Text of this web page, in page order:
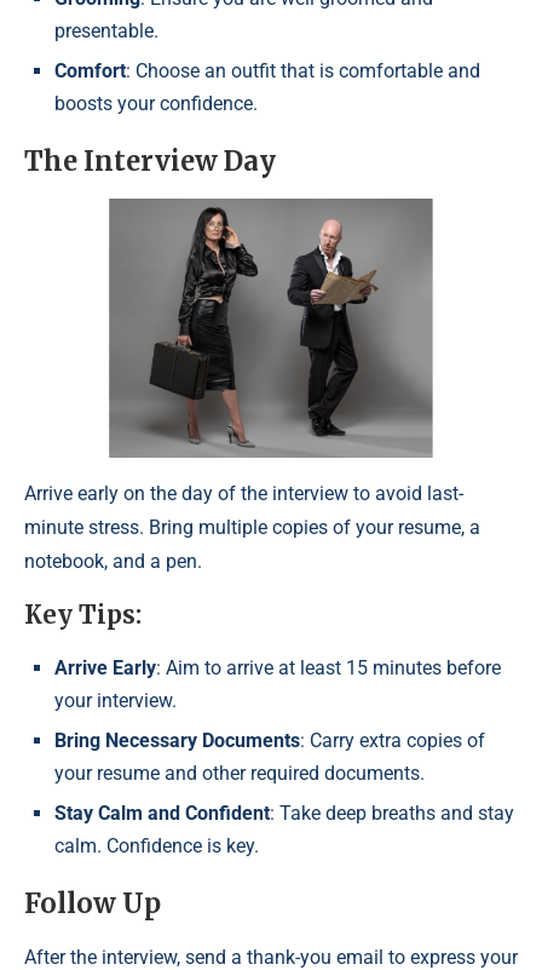
presentable.
Comfort: Choose an outfit that is comfortable and
boosts your confidence.
The Interview Day
Arrive early on the day of the interview to avoid last-
minute stress. Bring multiple copies of your resume, a
notebook, and a pen.
Key Tips:
Arrive Early: Aim to arrive at least 15 minutes before
your interview.
Bring Necessary Documents: Carry extra copies of
your resume and other required documents.
Stay Calm and Confident: Take deep breaths and stay
calm. Confidence is key.
Follow Up
After the interview, send a thank-you email to express your